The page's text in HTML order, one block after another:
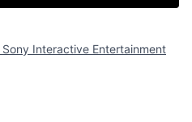
Sony Interactive Entertainment